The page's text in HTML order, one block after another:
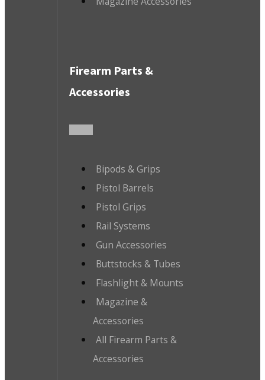
Firearm Parts &
Accessories
Bipods & Grips
Pistol Barrels
Pistol Grips
Rail Systems
Gun Accessories
Buttstocks & Tubes
Flashlight & Mounts
Magazine &
Accessories
All Firearm Parts &
Accessories